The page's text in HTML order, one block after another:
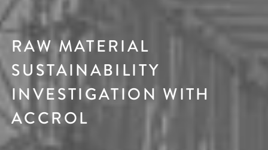
RAW MATERIAL
SUSTAINABILITY
INVESTIGATION WITH
ACCROL